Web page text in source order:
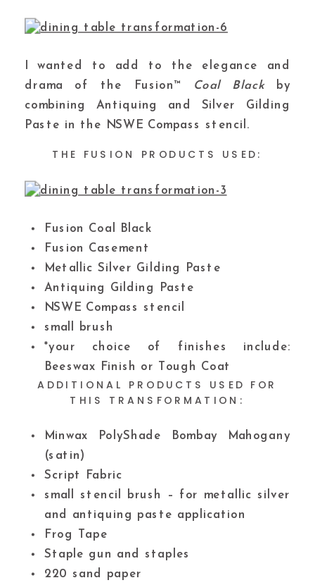
I wanted to add to the elegance and
drama of the Fusion™
Coal Blackby
combining Antiquing and Silver Gilding
Paste in the NSWE Compass stencil.
THE FUSION PRODUCTS USED:
Fusion Coal Black
Fusion Casement
Metallic Silver Gilding Paste
Antiquing Gilding Paste
NSWE Compass stencil
small brush
*your choice of finishes include:
Beeswax Finish or Tough Coat
ADDITIONAL PRODUCTS USED FOR
THIS TRANSFORMATION:
Minwax PolyShade Bombay Mahogany
(satin)
Script Fabric
small stencil brush – for metallic silver
and antiquing paste application
Frog Tape
Staple gun and staples
220 sand paper